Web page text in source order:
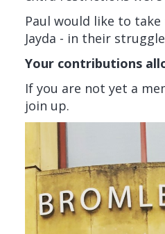
Paul would like to
Jayda - in their
Your contributions
If you are not yet a
join up.